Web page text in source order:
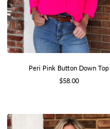
Peri Pink Button Down Top
Sale
$58.00